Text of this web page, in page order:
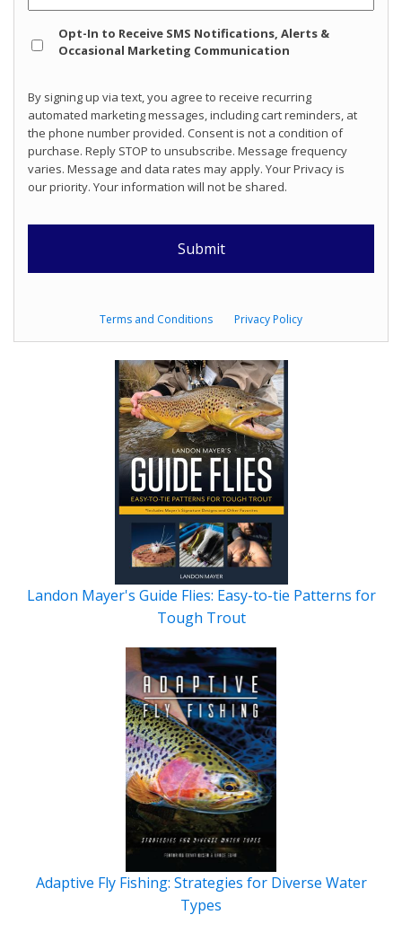
In
Opt-In to Receive SMS Notifications, Alerts &
Occasional Marketing Communication
By signing up via text, you agree to receive recurring
automated marketing messages, including cart reminders, at
the phone number provided. Consent is not a condition of
purchase. Reply STOP to unsubscribe. Message frequency
varies. Message and data rates may apply. Your Privacy is
our priority. Your information will not be shared.
Terms and Conditions Privacy Policy
Landon Mayer's Guide Flies: Easy-to-tie Patterns for
Tough Trout
Adaptive Fly Fishing: Strategies for Diverse Water
Types